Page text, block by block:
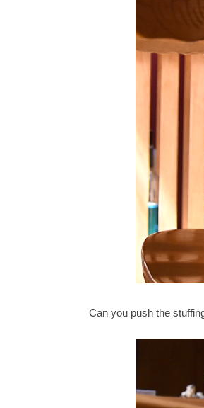
Can you push the